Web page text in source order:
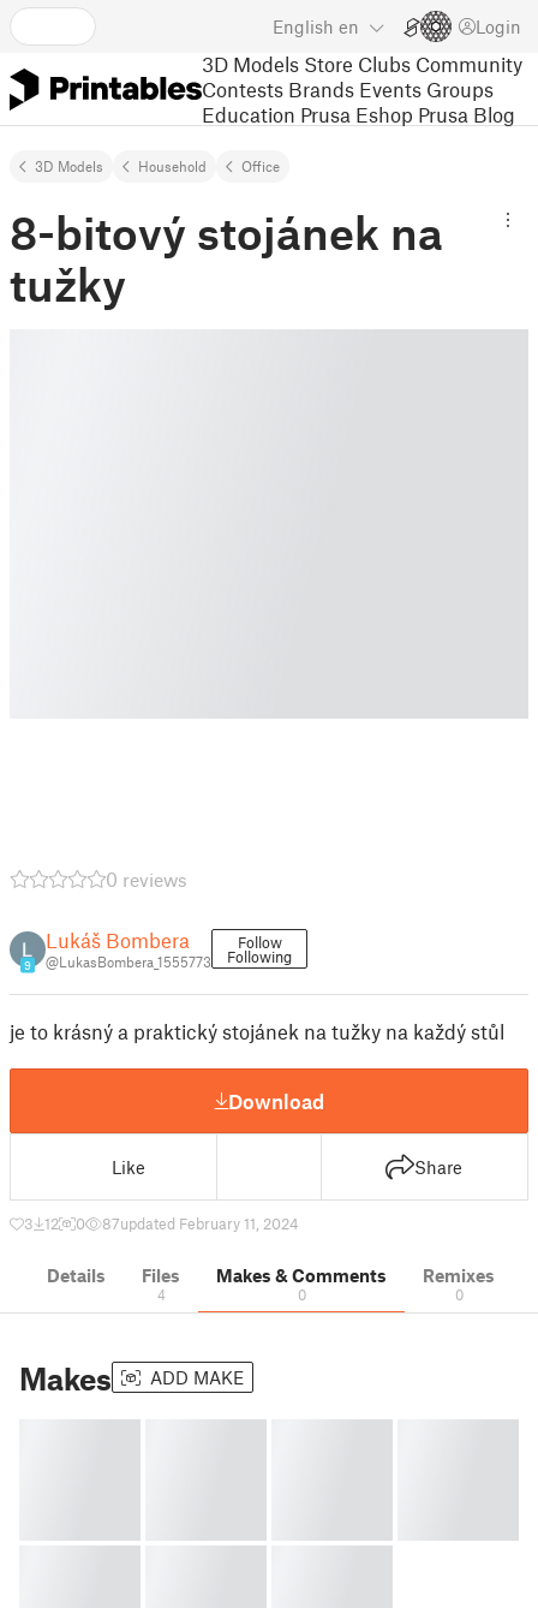
English en Login
3D Models Store Clubs Community
Contests Brands Events Groups
Education Prusa Eshop Prusa Blog
3D Models Household Office
8-bitový stojánek na
tužky
0 reviews
9
Lukáš Bombera
@LukasBombera_1555773
Follow
Following
je to krásný a praktický stojánek na tužky na každý stůl
Download
Like Share
3 12 0 87updated February 11, 2024
Details Files
4
Makes & Comments
0
Remixes
0
Makes ADD MAKE